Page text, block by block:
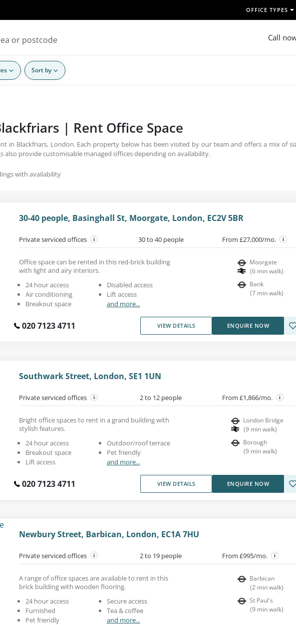
OFFICE TYPES
Call
Sort by
| Rent Office Space
in Blackfriars, London. Each property below has been visited by our team and offers a mix of
provide customisable managed offices depending on availability.
with availability
30-40 people, Basinghall St, Moorgate, London, EC2V 5BR
Private serviced offices 30 to 40 people From £27,000/mo.
Office space can be rented in this red-brick building
with light and airy interiors.
24 hour access
Air conditioning
Breakout space
Disabled access
Lift access
and more...
Moorgate
(6 min walk)
Bank
(7 min walk)
020 7123 4711 VIEW DETAILS ENQUIRE NOW
Southwark Street, London, SE1 1UN
Private serviced offices 2 to 12 people From £1,866/mo.
Bright office spaces to rent in a grand building with
stylish features.
24 hour access
Breakout space
Lift access
Outdoor/roof terrace
Pet friendly
and more...
London Bridge
(9 min walk)
Borough
(9 min walk)
020 7123 4711 VIEW DETAILS ENQUIRE NOW
Newbury Street, Barbican, London, EC1A 7HU
Private serviced offices 2 to 19 people From £995/mo.
A range of office spaces are available to rent in this
brick building with wooden flooring.
24 hour access
Furnished
Pet friendly
Secure access
Tea & coffee
and more...
Barbican
(2 min walk)
St Paul's
(9 min walk)